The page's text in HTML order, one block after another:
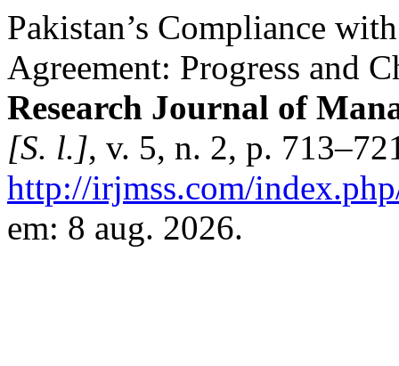
Pakistan’s Compliance
Agreement: Progress and
Research Journal of
[S. l.], v. 5, n. 2, p.
http://irjmss.com/
em: 8 aug. 2026.